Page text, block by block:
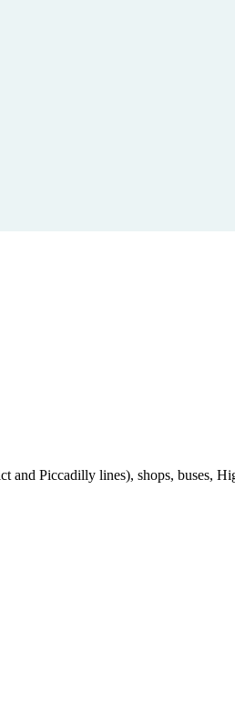
Piccadilly lines), shops, buses,